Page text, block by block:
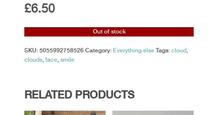
£6.50
Out of stock
SKU: 5055992758526 Category: Everything else Tags: cloud,
clouds, face, smile
RELATED PRODUCTS